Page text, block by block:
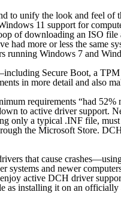
to unify the look and feel
11 support for
of downloading an ISO
more or less the same
running Windows 7 and
Secure Boot, a
in more detail and also
requirements “had
to active driver
only a typical .INF file,
the Microsoft Store.
that cause
and newer
active DCH driver
installing it on an